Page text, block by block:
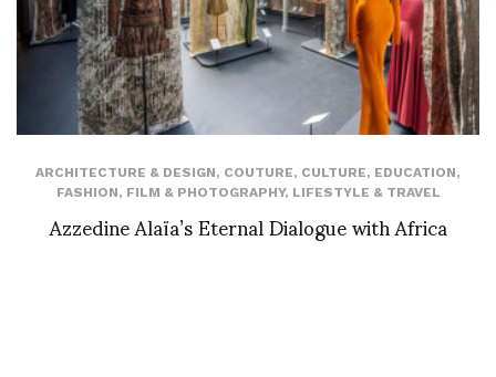
ARCHITECTURE & DESIGN, COUTURE, CULTURE, EDUCATION,
FASHION, FILM & PHOTOGRAPHY, LIFESTYLE & TRAVEL
Azzedine Alaïa’s Eternal Dialogue with Africa